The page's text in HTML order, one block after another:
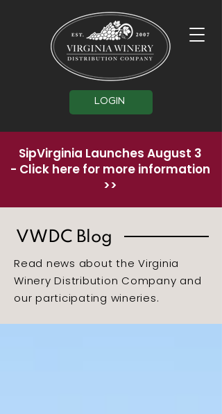
LOGIN
SipVirginia Launches August 3
- Click here for more information
>>
VWDC Blog
Read news about the Virginia
Winery Distribution Company and
our participating wineries.